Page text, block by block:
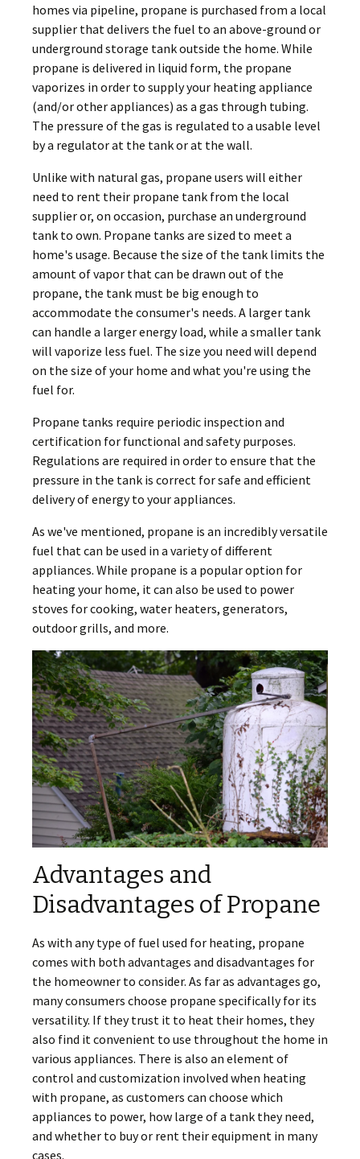
homes via pipeline, propane is purchased from a local
supplier that delivers the fuel to an above-ground or
underground storage tank outside the home. While
propane is delivered in liquid form, the propane
vaporizes in order to supply your heating appliance
(and/or other appliances) as a gas through tubing.
The pressure of the gas is regulated to a usable level
by a regulator at the tank or at the wall.
Unlike with natural gas, propane users will either
need to rent their propane tank from the local
supplier or, on occasion, purchase an underground
tank to own. Propane tanks are sized to meet a
home's usage. Because the size of the tank limits the
amount of vapor that can be drawn out of the
propane, the tank must be big enough to
accommodate the consumer's needs. A larger tank
can handle a larger energy load, while a smaller tank
will vaporize less fuel. The size you need will depend
on the size of your home and what you're using the
fuel for.
Propane tanks require periodic inspection and
certification for functional and safety purposes.
Regulations are required in order to ensure that the
pressure in the tank is correct for safe and efficient
delivery of energy to your appliances.
As we've mentioned, propane is an incredibly versatile
fuel that can be used in a variety of different
appliances. While propane is a popular option for
heating your home, it can also be used to power
stoves for cooking, water heaters, generators,
outdoor grills, and more.
Advantages and
Disadvantages of Propane
As with any type of fuel used for heating, propane
comes with both advantages and disadvantages for
the homeowner to consider. As far as advantages go,
many consumers choose propane specifically for its
versatility. If they trust it to heat their homes, they
also find it convenient to use throughout the home in
various appliances. There is also an element of
control and customization involved when heating
with propane, as customers can choose which
appliances to power, how large of a tank they need,
and whether to buy or rent their equipment in many
cases.